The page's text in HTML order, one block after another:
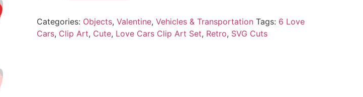
Categories: Objects, Valentine, Vehicles & Transportation Tags: 6 Love
Cars, Clip Art, Cute, Love Cars Clip Art Set, Retro, SVG Cuts